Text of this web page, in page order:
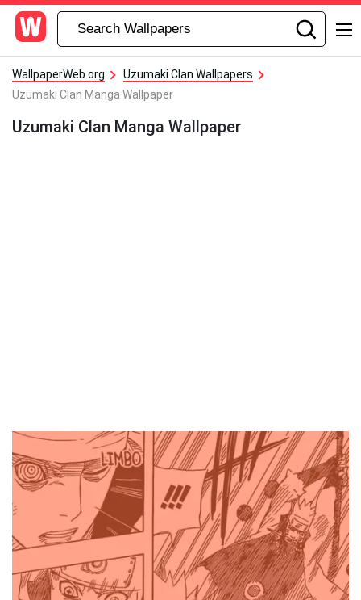
WallpaperWeb.org
Uzumaki Clan Wallpapers
Uzumaki Clan Manga Wallpaper
Uzumaki Clan Manga Wallpaper